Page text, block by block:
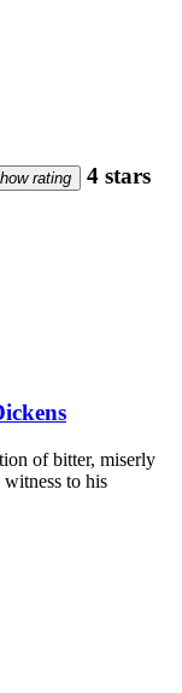
rating 4 stars
of bitter, miserly
witness to his